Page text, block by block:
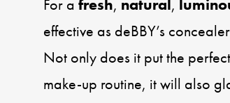
For a fresh, natural,
effective as deBBY’s
Not only does it put the
make-up routine, it will also